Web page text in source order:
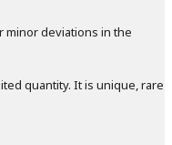
minor deviations in the
quantity. It is unique, rare